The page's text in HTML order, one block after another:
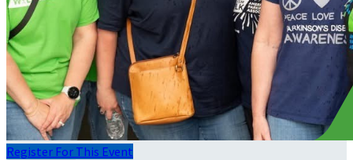
Register For This Event